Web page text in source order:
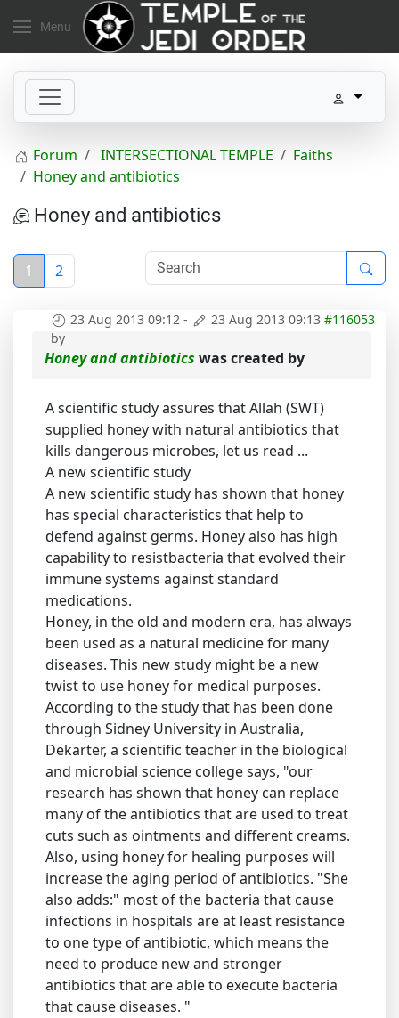
Menu
Forum INTERSECTIONAL TEMPLE
Faiths
Honey and antibiotics
Honey and antibiotics
1 2
23 Aug 2013 09:12 - 23 Aug 2013 09:13 #116053
by
Honey and antibiotics was created by
A scientific study assures that Allah (SWT)
supplied honey with natural antibiotics that
kills dangerous microbes, let us read ...
A new scientific study
A new scientific study has shown that honey
has special characteristics that help to
defend against germs. Honey also has high
capability to resistbacteria that evolved their
immune systems against standard
medications.
Honey, in the old and modern era, has always
been used as a natural medicine for many
diseases. This new study might be a new
twist to use honey for medical purposes.
According to the study that has been done
through Sidney University in Australia,
Dekarter, a scientific teacher in the biological
and microbial science college says, "our
research has shown that honey can replace
many of the antibiotics that are used to treat
cuts such as ointments and different creams.
Also, using honey for healing purposes will
increase the aging period of antibiotics. "She
also adds:" most of the bacteria that cause
infections in hospitals are at least resistance
to one type of antibiotic, which means the
need to produce new and stronger
antibiotics that are able to execute bacteria
that cause diseases. "